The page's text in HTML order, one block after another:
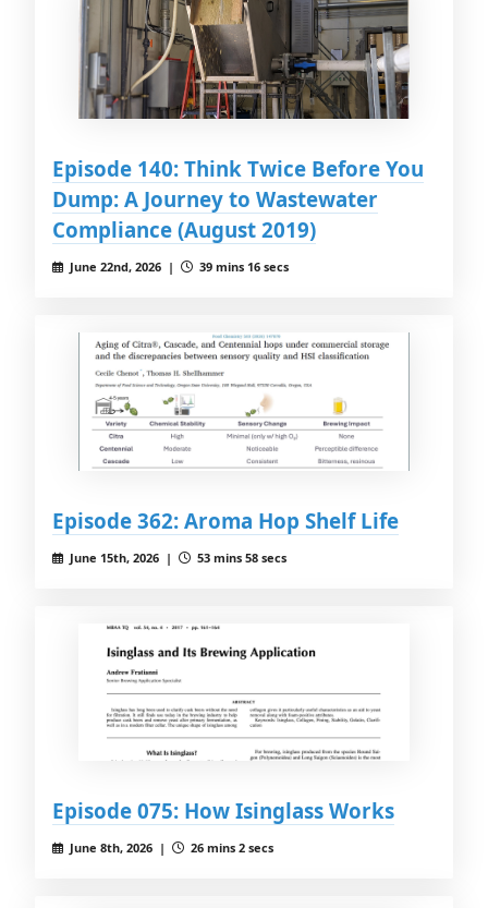
Episode 140: Think Twice Before You
Dump: A Journey to Wastewater
Compliance (August 2019)
June 22nd, 2026 | 39 mins 16 secs
Episode 362: Aroma Hop Shelf Life
June 15th, 2026 | 53 mins 58 secs
Episode 075: How Isinglass Works
June 8th, 2026 | 26 mins 2 secs